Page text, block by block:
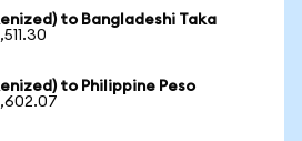
to Bangladeshi Taka
to Philippine Peso